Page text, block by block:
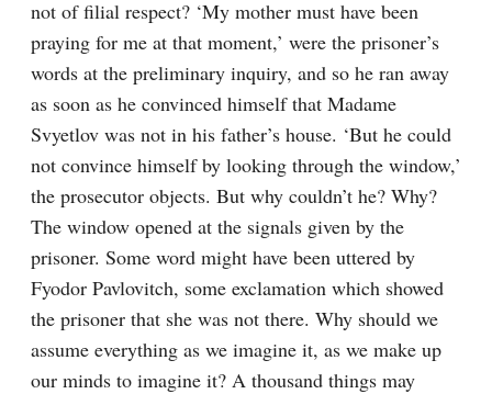
not of filial respect? ‘My mother must have been
praying for me at that moment,’ were the prisoner’s
words at the preliminary inquiry, and so he ran away
as soon as he convinced himself that Madame
Svyetlov was not in his father’s house. ‘But he could
not convince himself by looking through the window,’
the prosecutor objects. But why couldn’t he? Why?
The window opened at the signals given by the
prisoner. Some word might have been uttered by
Fyodor Pavlovitch, some exclamation which showed
the prisoner that she was not there. Why should we
assume everything as we imagine it, as we make up
our minds to imagine it? A thousand things may